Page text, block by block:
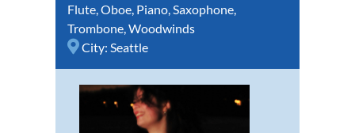
Flute,Oboe, Piano,Saxophone,
Trombone,Woodwinds
City: Seattle